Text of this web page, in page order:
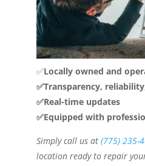
✅Locally owned and
✅Transparency,
✅Real-time updates
✅Equipped with
Simply call us at (775) 235-
location ready to repair